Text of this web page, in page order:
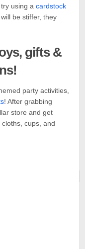
try using acardstock
be stiffer, they
gifts &
party activities,
! After grabbing
store and get
cups, and